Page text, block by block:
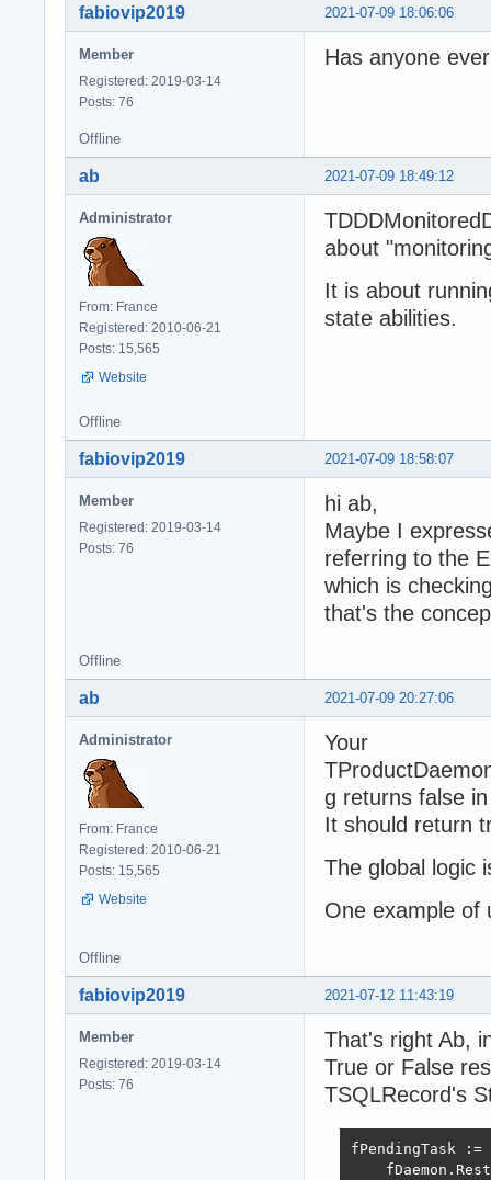
2021-07-09 18:06:06
fabiovip2019
Member
Registered: 2019-03-14
Posts: 76
Has anyone
Offline
2021-07-09 18:49:12
ab
Administrator
From: France
Registered: 2010-06-21
Posts: 15,565
Website
about
It is about
state abilities.
Offline
2021-07-09 18:58:07
fabiovip2019
Member
Registered: 2019-03-14
Posts: 76
hi ab,
Maybe I
referring to the
which is
that's the
Offline
2021-07-09 20:27:06
ab
Administrator
From: France
Registered: 2010-06-21
Posts: 15,565
Website
Your
g returns false
It should return
The global logic
One example of
Offline
2021-07-12 11:43:19
fabiovip2019
Member
Registered: 2019-03-14
Posts: 76
That's right Ab,
True or False
TSQLRecord's
fPendingTask :=